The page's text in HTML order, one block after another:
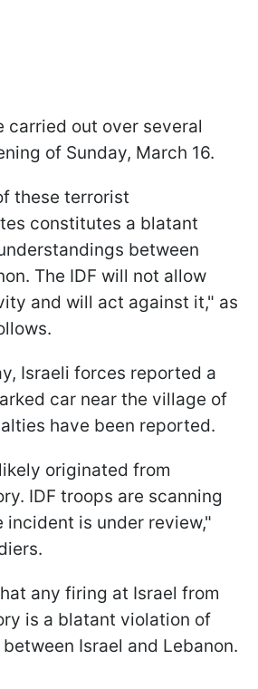
carried out over several
of Sunday, March 16.
these terrorist
constitutes a blatant
between
The IDF will not allow
and will act against it," as
Israeli forces reported a
car near the village of
have been reported.
originated from
IDF troops are scanning
incident is under review,"
any firing at Israel from
is a blatant violation of
Israel and Lebanon.